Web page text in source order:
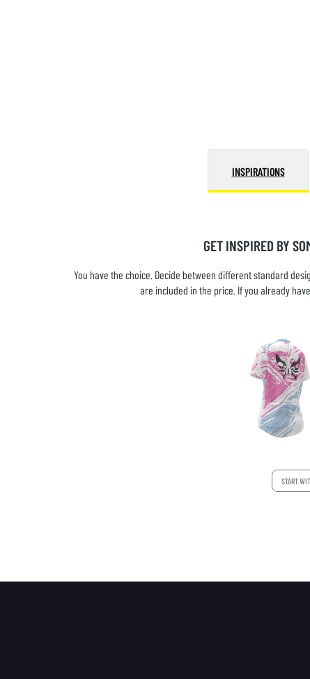
INSPIRATIONS
GET INSPIRED BY
You have the choice. Decide between different standard
are included in the price. If you already
START